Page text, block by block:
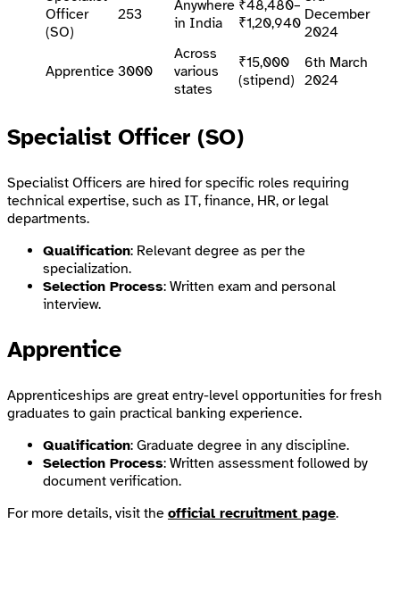
Officer
(SO)
253
Anywhere
in India
₹48,480–
₹1,20,940 December
2024
Apprentice 3000
Across
various
states
₹15,000
(stipend)
6th March
2024
Specialist Officer (SO)
Specialist Officers are hired for specific roles requiring
technical expertise, such as IT, finance, HR, or legal
departments.
Qualification: Relevant degree as per the
specialization.
Selection Process: Written exam and personal
interview.
Apprentice
Apprenticeships are great entry-level opportunities for fresh
graduates to gain practical banking experience.
Qualification: Graduate degree in any discipline.
Selection Process: Written assessment followed by
document verification.
For more details, visit the official recruitment page.